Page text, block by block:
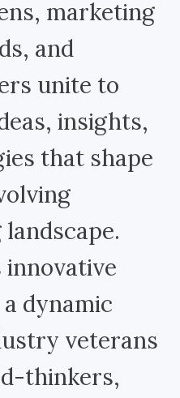
marketing
and
unite to
insights,
that shape
innovative
dynamic
veterans
thinkers,